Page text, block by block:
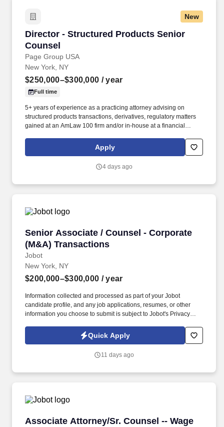
New
Director - Structured Products Senior
Counsel
Page Group USA
Director - Structured Products Senior Counsel
New York, NY
$250,000–$300,000 / year
Full time
5+ years of experience as a practicing attorney advising on
structured products transactions, derivatives, regulatory matters
gained at an AmLaw 100 firm and/or in-house at a financial
broad legal coverage to the sales and trading desk, with a focus
on fixed income structured products.
Apply
4 days ago
Senior Associate / Counsel - Corporate
(M&A) Transactions
Jobot
Senior Associate / Counsel - Corporate
New York, NY
$200,000–$300,000 / year
Information collected and processed as part of your Jobot
candidate profile, and any job applications, resumes, or other
information you choose to submit is subject to Jobot's Privacy
Jobot Notice Regarding Automated Employment Decision Tools
which are available at jobot.com/legal. We are seeking an
transactional practice focused on mergers and acquisitions,
Quick Apply
11 days ago
Associate Attorney/Sr. Counsel -- Wage
Associate Attorney/Sr. Counsel -- Wage and